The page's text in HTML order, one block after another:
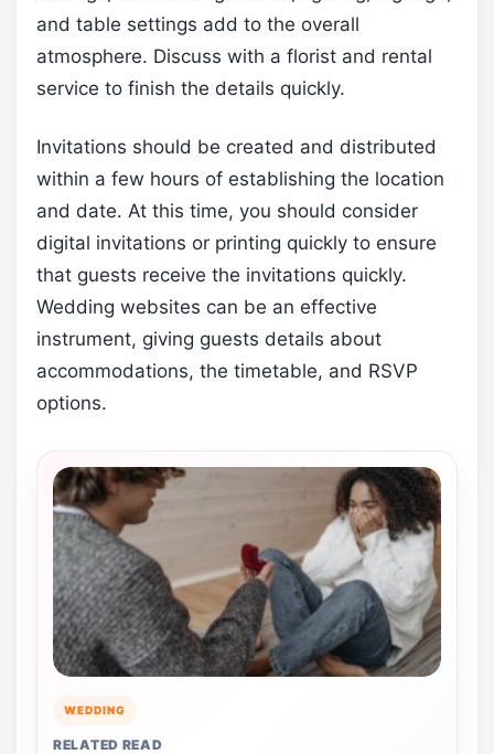
and table settings add to the overall
atmosphere. Discuss with a florist and rental
service to finish the details quickly.
Invitations should be created and distributed
within a few hours of establishing the location
and date. At this time, you should consider
digital invitations or printing quickly to ensure
that guests receive the invitations quickly.
Wedding websites can be an effective
instrument, giving guests details about
accommodations, the timetable, and RSVP
options.
WEDDING
RELATED READ